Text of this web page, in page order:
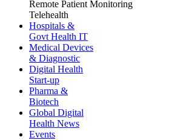
Remote Patient Monitoring
Telehealth
Hospitals &
Govt Health IT
Medical Devices
& Diagnostic
Digital Health
Start-up
Pharma &
Biotech
Global Digital
Health News
Events